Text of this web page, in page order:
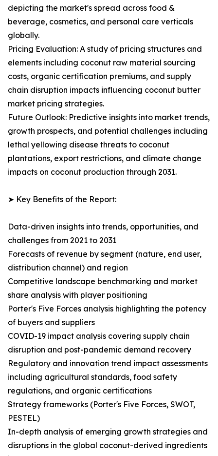
depicting the market's spread across food &
beverage, cosmetics, and personal care verticals
globally.
Pricing Evaluation: A study of pricing structures and
elements including coconut raw material sourcing
costs, organic certification premiums, and supply
chain disruption impacts influencing coconut butter
market pricing strategies.
Future Outlook: Predictive insights into market trends,
growth prospects, and potential challenges including
lethal yellowing disease threats to coconut
plantations, export restrictions, and climate change
impacts on coconut production through 2031.
➤ Key Benefits of the Report:
Data-driven insights into trends, opportunities, and
challenges from 2021 to 2031
Forecasts of revenue by segment (nature, end user,
distribution channel) and region
Competitive landscape benchmarking and market
share analysis with player positioning
Porter's Five Forces analysis highlighting the potency
of buyers and suppliers
COVID-19 impact analysis covering supply chain
disruption and post-pandemic demand recovery
Regulatory and innovation trend impact assessments
including agricultural standards, food safety
regulations, and organic certifications
Strategy frameworks (Porter's Five Forces, SWOT,
PESTEL)
In-depth analysis of emerging growth strategies and
disruptions in the global coconut-derived ingredients